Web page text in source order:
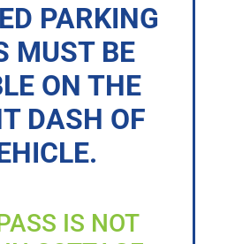
PARKING
MUST BE
ON THE
DASH OF
IS NOT